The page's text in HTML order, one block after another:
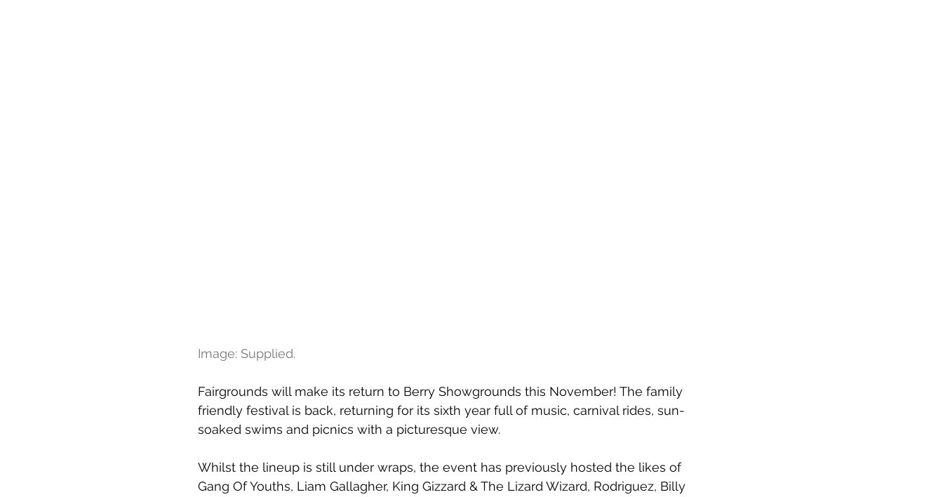
Image: Supplied.
Fairgrounds will make its return to Berry Showgrounds this November! The family
friendly festival is back, returning for its sixth year full of music, carnival rides, sun-
soaked swims and picnics with a picturesque view.
Whilst the lineup is still under wraps, the event has previously hosted the likes of
Gang Of Youths, Liam Gallagher, King Gizzard & The Lizard Wizard, Rodriguez, Billy